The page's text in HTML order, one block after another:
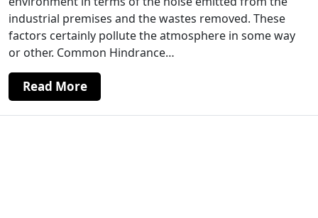
industrial premises and the wastes removed. These
factors certainly pollute the atmosphere in some way
or other. Common Hindrance…
Read More